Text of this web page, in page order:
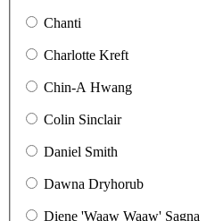
Chanti
Charlotte Kreft
Chin-A Hwang
Colin Sinclair
Daniel Smith
Dawna Dryhorub
Diene 'Waaw Waaw' Sagna